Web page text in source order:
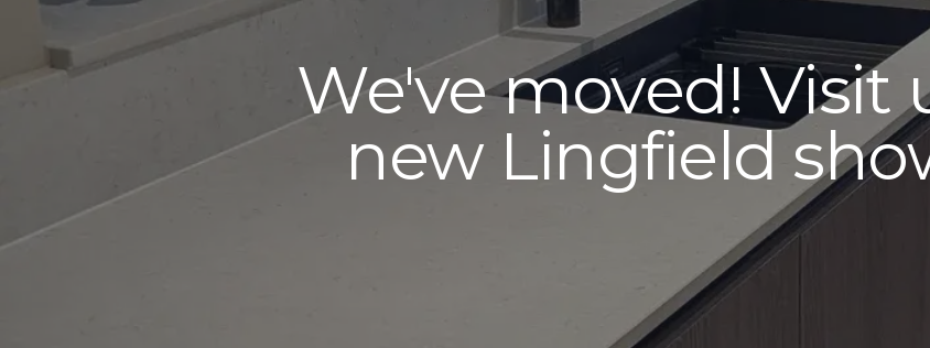
We've moved! Visit
new Lingfield